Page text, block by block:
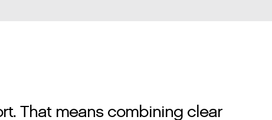
That means combining clear